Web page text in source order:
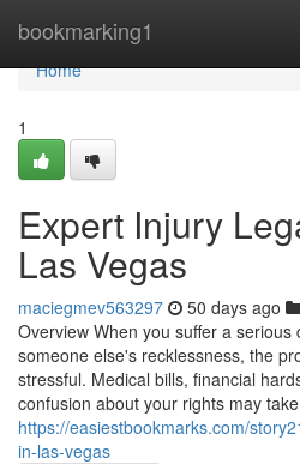
bookmarking1
Home
Home
1
Expert Injury
Las Vegas
maciegmev563297 50 days ago
Overview When you suffer a
someone else's recklessness, the
stressful. Medical bills, financial
confusion about your rights may take
https://easiestbookmarks.com/
in-las-vegas